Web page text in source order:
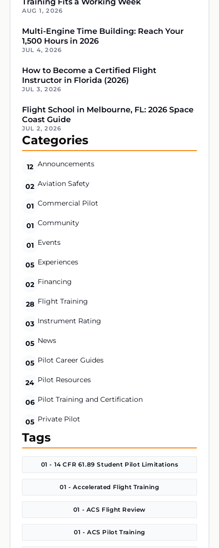
AUG 1, 2026
Multi-Engine Time Building: Reach Your
1,500 Hours in 2026
JUL 4, 2026
How to Become a Certified Flight
Instructor in Florida (2026)
JUL 3, 2026
Flight School in Melbourne, FL: 2026 Space
Coast Guide
JUL 2, 2026
Categories
12 Announcements
02 Aviation Safety
01 Commercial Pilot
01 Community
01 Events
05 Experiences
02 Financing
28 Flight Training
03 Instrument Rating
05 News
05 Pilot Career Guides
24 Pilot Resources
06 Pilot Training and Certification
05 Private Pilot
Tags
01 - 14 CFR 61.89 Student Pilot Limitations
01 - Accelerated Flight Training
01 - ACS Flight Review
01 - ACS Pilot Training